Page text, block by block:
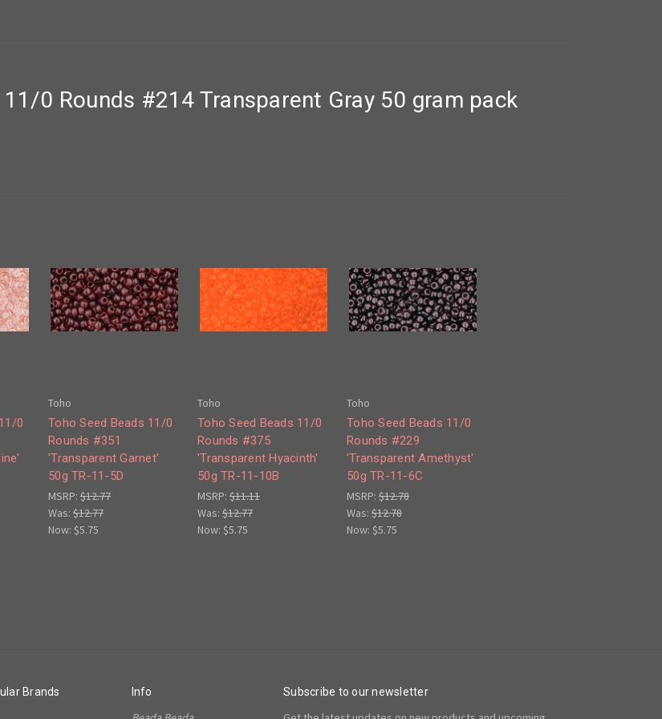
0 Rounds #214 Transparent Gray 50 gram pack
0
Toho
Toho Seed Beads 11/0
Rounds #351
'Transparent Garnet'
50g TR-11-5D
MSRP: $12.77
Was: $12.77
Now: $5.75
Toho
Toho Seed Beads 11/0
Rounds #375
'Transparent Hyacinth'
50g TR-11-10B
MSRP: $11.11
Was: $12.77
Now: $5.75
Toho
Toho Seed Beads 11/0
Rounds #229
'Transparent Amethyst'
50g TR-11-6C
MSRP: $12.78
Was: $12.78
Now: $5.75
Brands Info Subscribe to our newsletter